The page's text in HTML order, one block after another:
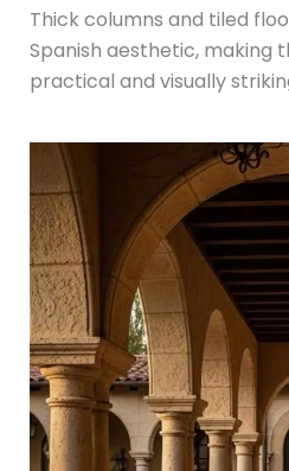
Thick columns and tiled
Spanish aesthetic, making
practical and visually